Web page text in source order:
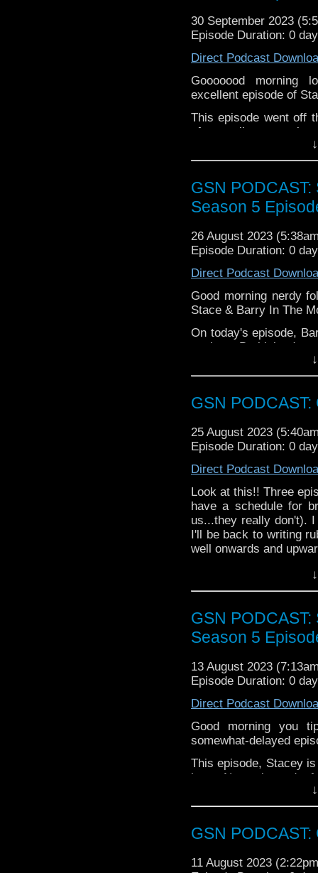
Please leave a review
choosing.
If you want to
again is
athttps://
https://ko-
From
The Hard Switch
Nightwing:
Star Trek Strange
UFO
30 September 2023
Episode Duration: 0
Direct Podcast
Gooooood morning
excellent episode of
This episode went off
of marvellous
Fionna & Cake,
from classic genre
All this, plus Stacey
size. Pop the kettle
marginally unbalanced
Note from Barry: "If
podcast intro then stay
GSN
Season 5
26 August 2023
Episode Duration: 0
Direct Podcast
Good morning nerdy
Stace & Barry In The
On today's episode,
a trip to Barbieland,
some splendid
enjoy!
GSN
25 August 2023
Episode Duration: 0
Direct Podcast
Look at this!! Three
have a schedule for
us...they really don't).
I'll be back to writing
well onwards and
Nuge digs up
Monts, as usual,
Week that was
Train Pending
Alice in
The Flash
Main
Nuge wanted me to
the cry baby couldn't
such thing so join
Clarke Awards.
Find GS (Not sure why
GSN
Season 5
13 August 2023
Episode Duration: 0
Direct Podcast
Good morning you
somewhat-delayed
This episode, Stacey
has a Nemesis, and a
GSN
11 August 2023